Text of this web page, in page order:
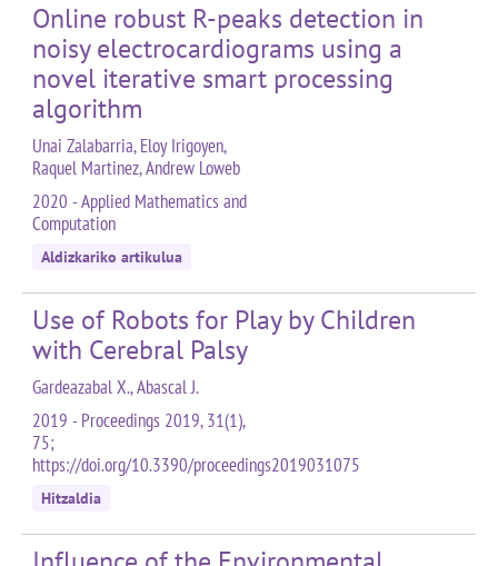
Online robust R-peaks detection in
noisy electrocardiograms using a
novel iterative smart processing
algorithm
Unai Zalabarria, Eloy Irigoyen,
Raquel Martinez, Andrew Loweb
2020 - Applied Mathematics and
Computation
Aldizkariko artikulua
Use of Robots for Play by Children
with Cerebral Palsy
Gardeazabal X., Abascal J.
2019 - Proceedings 2019, 31(1),
75;
https://doi.org/10.3390/proceedings2019031075
Hitzaldia